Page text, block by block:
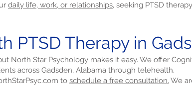
daily life, work, or relationships, seeking PTSD
PTSD Therapy in
North Star Psychology makes it easy. We offer
across Gadsden, Alabama through telehealth.
to schedule a free consultation. We